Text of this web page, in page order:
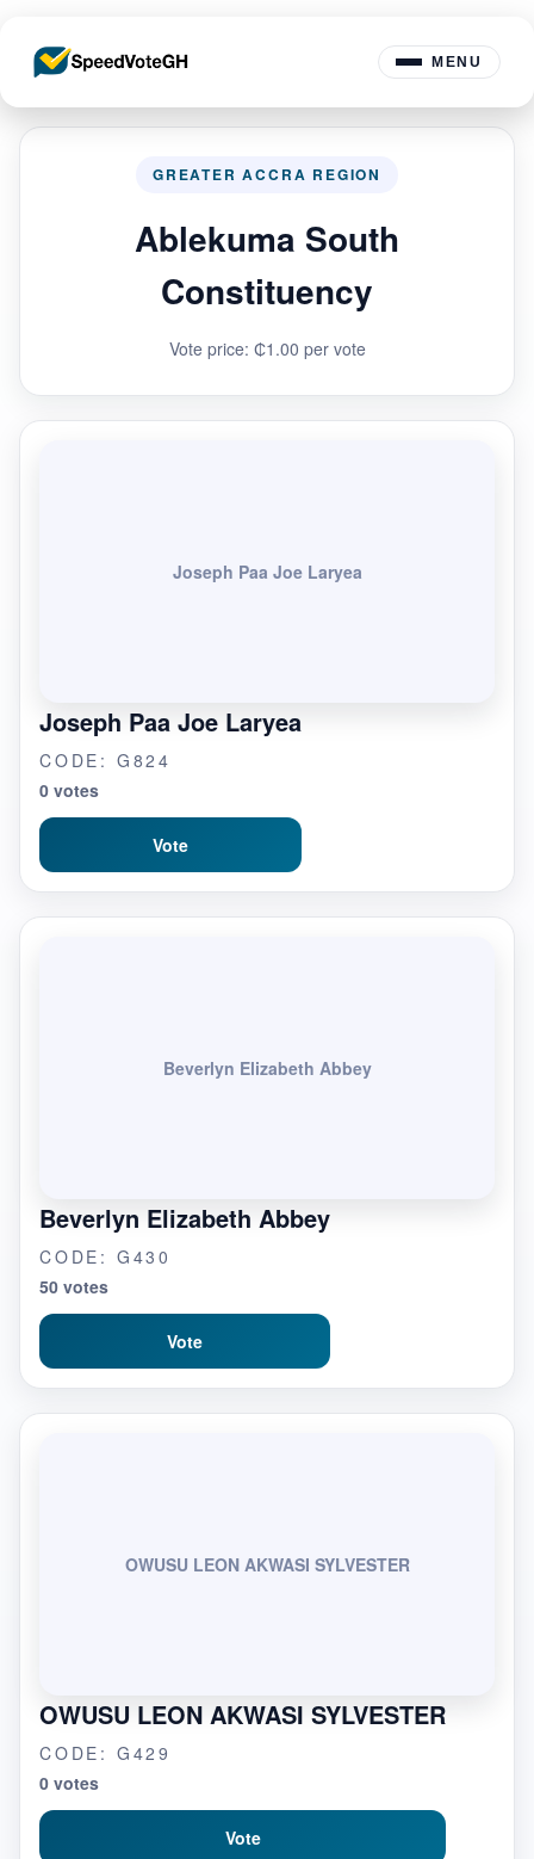
MENU
GREATER ACCRA REGION
Ablekuma South
Constituency
Vote price: ₵1.00 per vote
Joseph Paa Joe Laryea
Joseph Paa Joe Laryea
CODE: G824
0 votes
Vote
Beverlyn Elizabeth Abbey
Beverlyn Elizabeth Abbey
CODE: G430
50 votes
Vote
OWUSU LEON AKWASI SYLVESTER
OWUSU LEON AKWASI SYLVESTER
CODE: G429
0 votes
Vote